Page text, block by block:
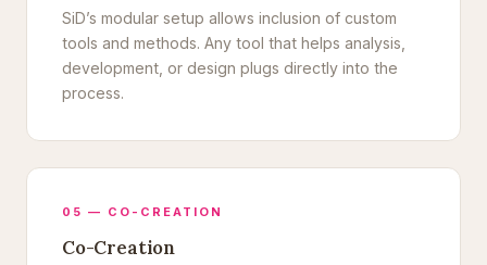
SiD’s modular setup allows inclusion of custom
tools and methods. Any tool that helps analysis,
development, or design plugs directly into the
process.
05 — CO-CREATION
Co-Creation